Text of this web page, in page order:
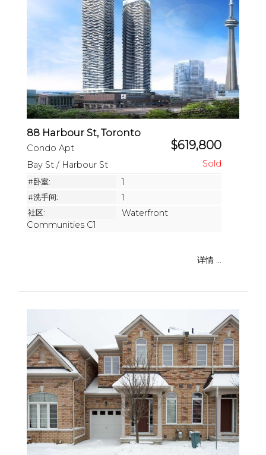
88 Harbour St, Toronto
Condo Apt $619,800
Bay St / Harbour St
#卧室: 1
#洗手间: 1
社区:
Waterfront
Communities C1
详情 ...